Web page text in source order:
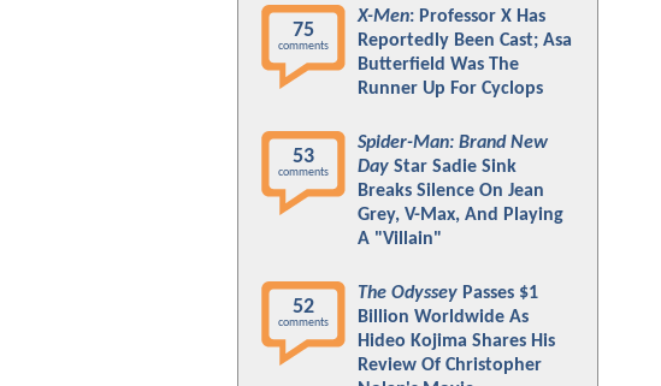
75
comments
X-Men: Professor X Has
Reportedly Been Cast; Asa
Butterfield Was The
Runner Up For Cyclops
53
comments
Spider-Man: Brand New
Day Star Sadie Sink
Breaks Silence On Jean
Grey, V-Max, And Playing
A "Villain"
52
comments
The Odyssey Passes $1
Billion Worldwide As
Hideo Kojima Shares His
Review Of Christopher